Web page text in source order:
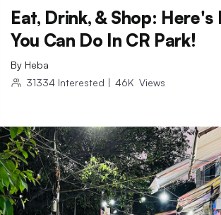
Eat, Drink, & Shop: Here's
You Can Do In CR Park!
By Heba
31334 Interested | 46K Views